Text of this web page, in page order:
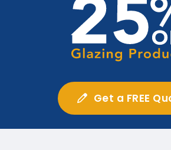
Get a FREE